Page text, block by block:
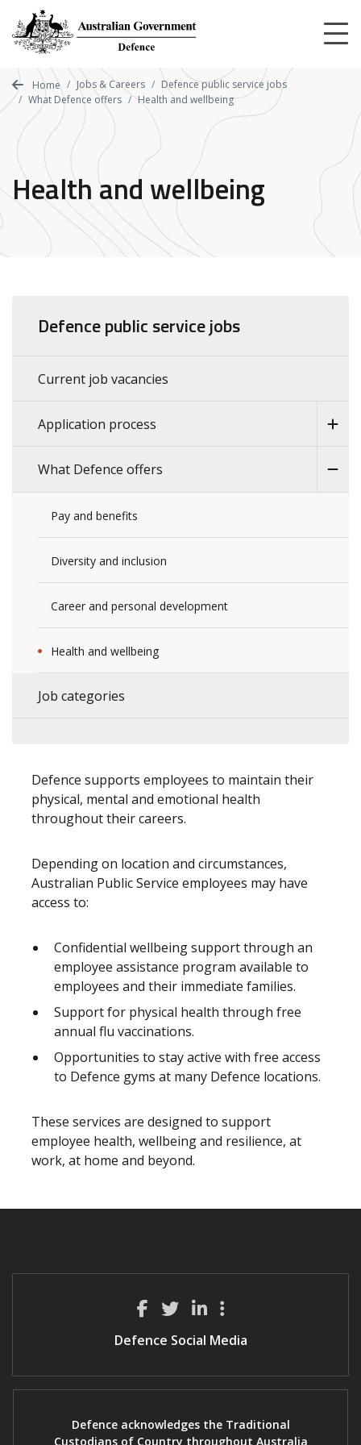
main
content
Home Jobs & Careers
Defence public service jobs
What Defence offers
Health and wellbeing
Health and wellbeing
Defence public service jobs
Current job vacancies
Application process
What Defence offers
Pay and benefits
Diversity and inclusion
Career and personal development
Health and wellbeing
Job categories
Defence supports employees to maintain their
physical, mental and emotional health
throughout their careers.
Depending on location and circumstances,
Australian Public Service employees may have
access to:
Confidential wellbeing support through an
employee assistance program available to
employees and their immediate families.
Support for physical health through free
annual flu vaccinations.
Opportunities to stay active with free access
to Defence gyms at many Defence locations.
These services are designed to support
employee health, wellbeing and resilience, at
work, at home and beyond.
Defence Social Media
Defence acknowledges the Traditional
Custodians of Country throughout Australia